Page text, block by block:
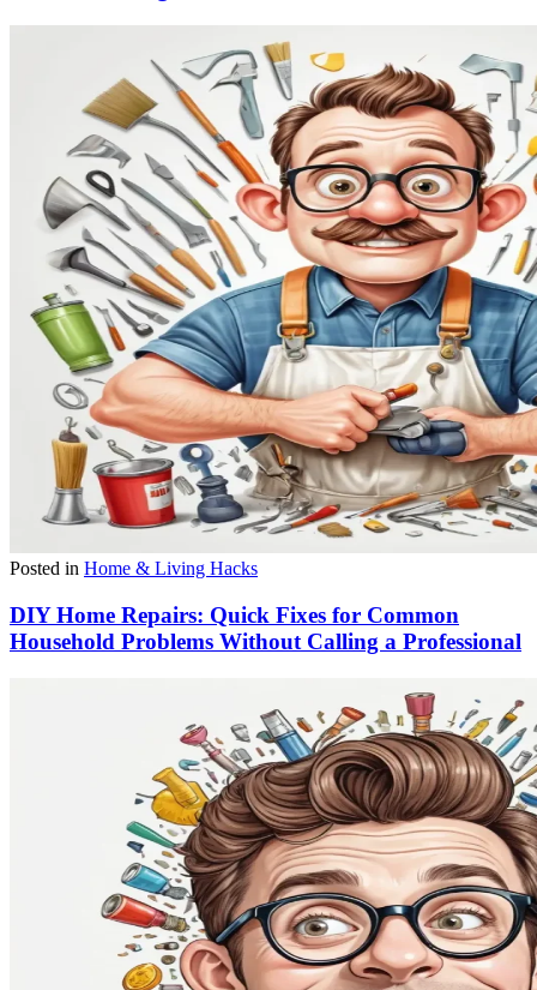
Posted in Home & Living Hacks
DIY Home Repairs: Quick Fixes for Common
Household Problems Without Calling a Professional